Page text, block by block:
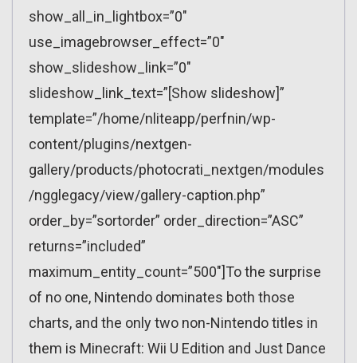
show_all_in_lightbox=”0″
use_imagebrowser_effect=”0″
show_slideshow_link=”0″
slideshow_link_text=”[Show slideshow]”
template=”/home/nliteapp/perfnin/wp-
content/plugins/nextgen-
gallery/products/photocrati_nextgen/modules
/ngglegacy/view/gallery-caption.php”
order_by=”sortorder” order_direction=”ASC”
returns=”included”
maximum_entity_count=”500″]To the surprise
of no one, Nintendo dominates both those
charts, and the only two non-Nintendo titles in
them is Minecraft: Wii U Edition and Just Dance